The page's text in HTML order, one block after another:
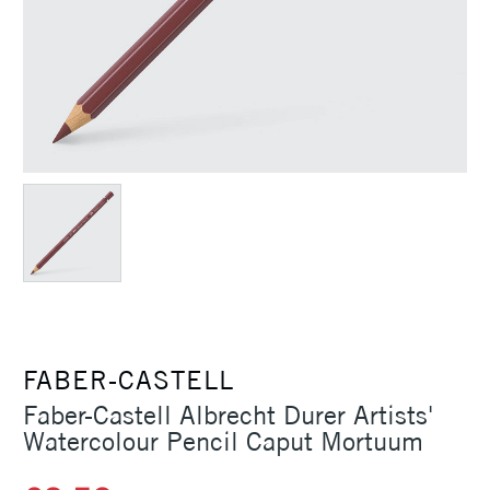
FABER-CASTELL
Faber-Castell Albrecht Durer Artists'
Watercolour Pencil Caput Mortuum